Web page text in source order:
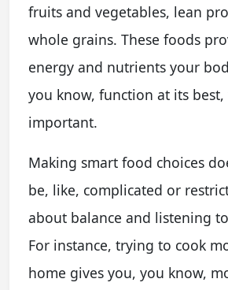
fruits and vegetables, lean
whole grains. These foods
energy and nutrients your
you know, function at its
important.
Making smart food choices
be, like, complicated or
about balance and listening
For instance, trying to cook
home gives you, you know,